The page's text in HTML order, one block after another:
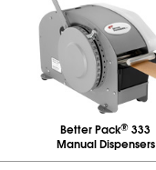
Better Pack® 333
Manual Dispensers